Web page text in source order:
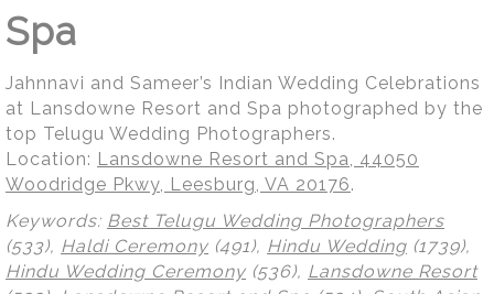
Spa
Jahnnavi and Sameer’s Indian Wedding Celebrations
at Lansdowne Resort and Spa photographed by the
top Telugu Wedding Photographers.
Location: Lansdowne Resort and Spa, 44050
Woodridge Pkwy, Leesburg, VA 20176.
Keywords: Best Telugu Wedding Photographers
(533), Haldi Ceremony (491), Hindu Wedding (1739),
Hindu Wedding Ceremony (536), Lansdowne Resort